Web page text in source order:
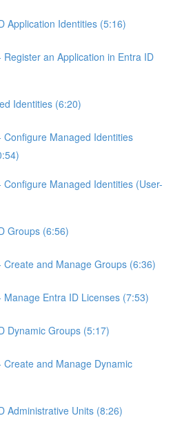
Application Identities (5:16)
Register an Application in Entra ID
Identities (6:20)
Configure Managed Identities
Configure Managed Identities (User-
Groups (6:56)
Create and Manage Groups (6:36)
Manage Entra ID Licenses (7:53)
Dynamic Groups (5:17)
Create and Manage Dynamic
Administrative Units (8:26)